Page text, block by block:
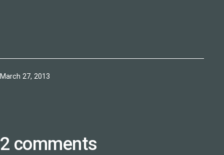
Published
March 27, 2013
2 comments